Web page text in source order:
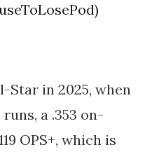
Star in 2025, when
a .353 on-
OPS+, which is